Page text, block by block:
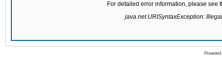
For detailed error information, please see
java.net.URISyntaxException: